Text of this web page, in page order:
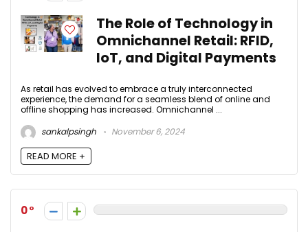
The Role of Technology in
Omnichannel Retail: RFID,
IoT, and Digital Payments
As retail has evolved to embrace a truly interconnected
experience, the demand for a seamless blend of online and
offline shopping has increased. Omnichannel ...
sankalpsingh
November 6, 2024
READ MORE +
0